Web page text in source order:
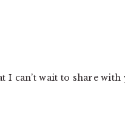
can’t wait to share